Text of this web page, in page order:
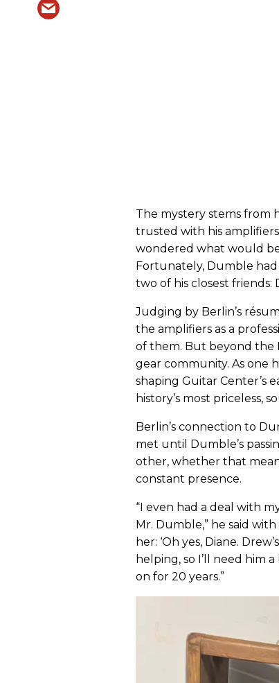
The mystery stems from
trusted with his
wondered what would
Fortunately, Dumble
two of his closest friends:
Judging by Berlin’s
the amplifiers as a
of them. But beyond the
gear community. As one
shaping Guitar Center’s
history’s most priceless,
Berlin’s connection to
met until Dumble’s
other, whether that
constant presence.
“I even had a deal with
Mr. Dumble,” he said
her: ‘Oh yes, Diane.
helping, so I’ll need him a
on for 20 years.”